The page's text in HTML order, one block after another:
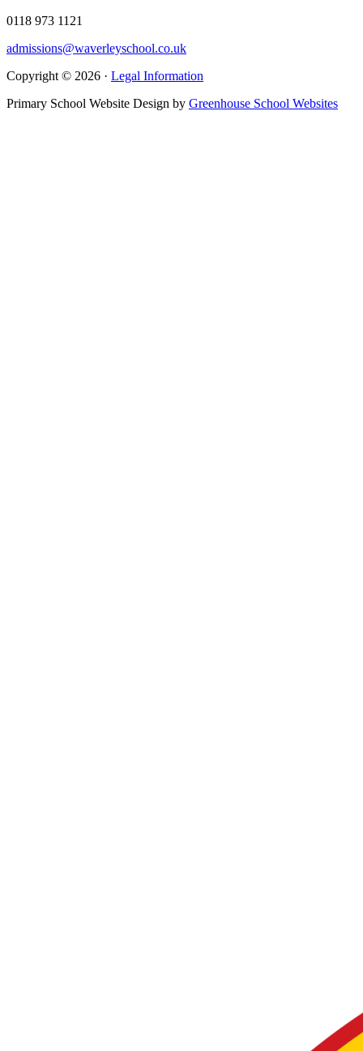
0118 973 1121
admissions@waverleyschool.co.uk
Copyright © 2026 · Legal Information
Primary School Website Design by Greenhouse School Websites